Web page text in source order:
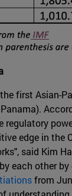
first Asian-
regulatory
edge in the
said Kim
each other
from